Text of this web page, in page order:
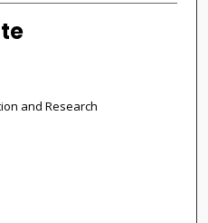
and Research